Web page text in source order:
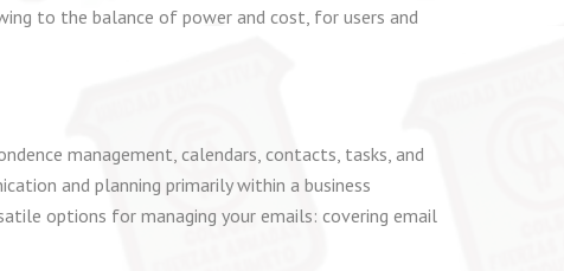
to the balance of power and cost, for users and
management, calendars, contacts, tasks, and
and planning primarily within a business
options for managing your emails: covering email